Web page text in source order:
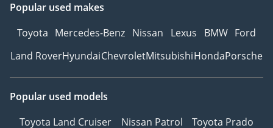
Popular used makes
Toyota Mercedes-Benz Nissan Lexus BMW Ford
Land RoverHyundaiChevroletMitsubishiHondaPorsche
Popular used models
Toyota Land Cruiser
Nissan Patrol
Toyota Prado